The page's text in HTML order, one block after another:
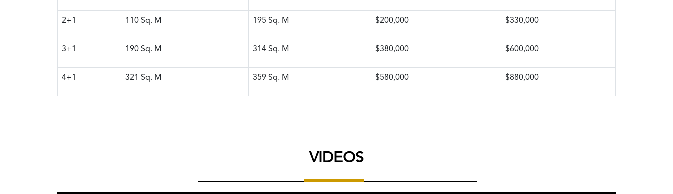
2+1 110 Sq. M 195 Sq. M $200,000 $330,000
3+1 190 Sq. M 314 Sq. M $380,000 $600,000
4+1 321 Sq. M 359 Sq. M $580,000 $880,000
VIDEOS